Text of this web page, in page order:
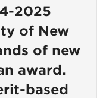
2025
of New
of new
award.
based